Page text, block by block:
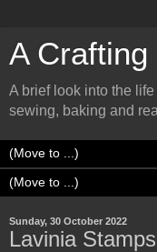
A Crafting
A brief look into the
sewing, baking and
Sunday, 30 October 2022
Lavinia